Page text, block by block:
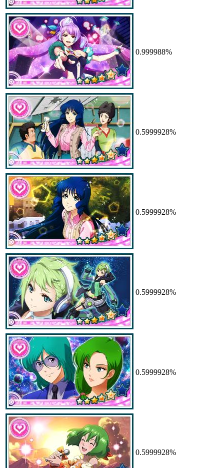
0.999988%
0.5999928%
0.5999928%
0.5999928%
0.5999928%
0.5999928%